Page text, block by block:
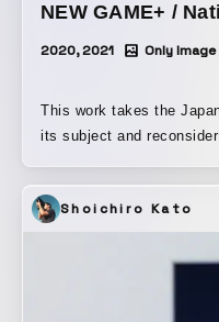
NEW GAME+ /
2020, 2021 Only Image
This work takes the
its subject and
“regeneration” come from? This work is part of the
GAME+” series, which
COVID-19 pandemic.
life is viewed through
gave us many insights
Shoichiro Kato